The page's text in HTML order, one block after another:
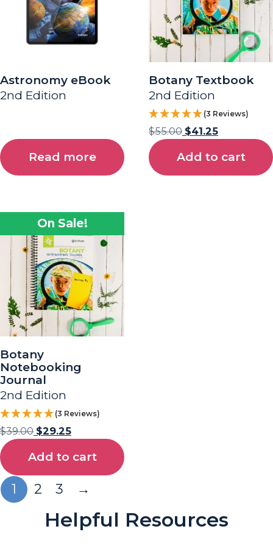
Astronomy eBook
2nd Edition
Read more
Botany Textbook
2nd Edition
(3 Reviews)
$55.00 $41.25
Add to cart
On Sale!
Botany
Notebooking
Journal
2nd Edition
(3 Reviews)
$39.00 $29.25
Add to cart
1 2 3 →
Helpful Resources